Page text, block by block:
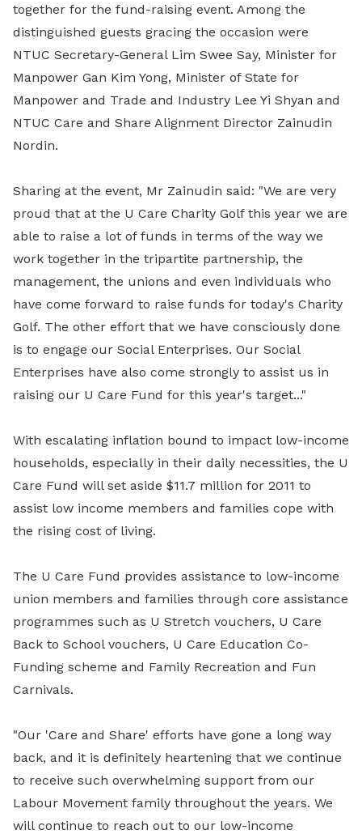
together for the fund-raising event. Among the
distinguished guests gracing the occasion were
NTUC Secretary-General Lim Swee Say, Minister for
Manpower Gan Kim Yong, Minister of State for
Manpower and Trade and Industry Lee Yi Shyan and
NTUC Care and Share Alignment Director Zainudin
Nordin.
Sharing at the event, Mr Zainudin said: "We are very
proud that at the U Care Charity Golf this year we are
able to raise a lot of funds in terms of the way we
work together in the tripartite partnership, the
management, the unions and even individuals who
have come forward to raise funds for today's Charity
Golf. The other effort that we have consciously done
is to engage our Social Enterprises. Our Social
Enterprises have also come strongly to assist us in
raising our U Care Fund for this year's target..."
With escalating inflation bound to impact low-income
households, especially in their daily necessities, the U
Care Fund will set aside $11.7 million for 2011 to
assist low income members and families cope with
the rising cost of living.
The U Care Fund provides assistance to low-income
union members and families through core assistance
programmes such as U Stretch vouchers, U Care
Back to School vouchers, U Care Education Co-
Funding scheme and Family Recreation and Fun
Carnivals.
"Our 'Care and Share' efforts have gone a long way
back, and it is definitely heartening that we continue
to receive such overwhelming support from our
Labour Movement family throughout the years. We
will continue to reach out to our low-income